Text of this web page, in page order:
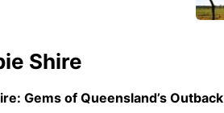
Shire
Gems of Queensland’s Outback